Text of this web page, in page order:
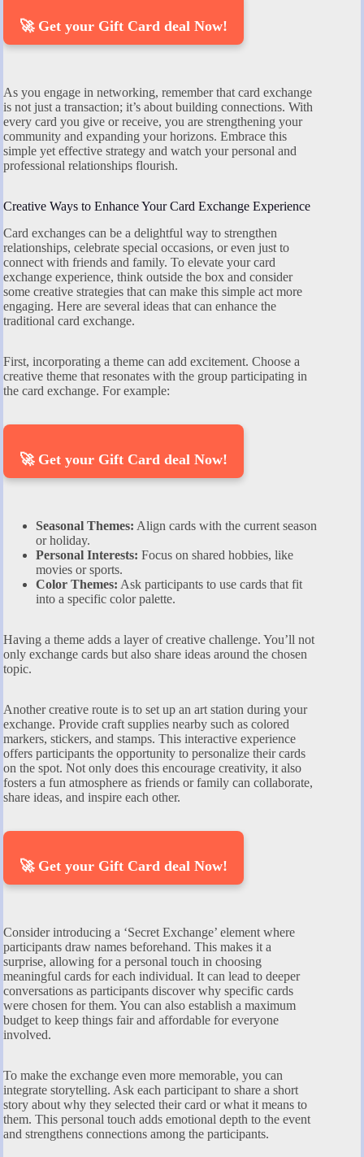
🚀 Get your Gift Card deal Now!
As you engage in networking, remember that card exchange
is not just a transaction; it’s about building connections. With
every card you give or receive, you are strengthening your
community and expanding your horizons. Embrace this
simple yet effective strategy and watch your personal and
professional relationships flourish.
Creative Ways to Enhance Your Card Exchange Experience
Card exchanges can be a delightful way to strengthen
relationships, celebrate special occasions, or even just to
connect with friends and family. To elevate your card
exchange experience, think outside the box and consider
some creative strategies that can make this simple act more
engaging. Here are several ideas that can enhance the
traditional card exchange.
First, incorporating a theme can add excitement. Choose a
creative theme that resonates with the group participating in
the card exchange. For example:
🚀 Get your Gift Card deal Now!
Seasonal Themes: Align cards with the current season
or holiday.
Personal Interests: Focus on shared hobbies, like
movies or sports.
Color Themes: Ask participants to use cards that fit
into a specific color palette.
Having a theme adds a layer of creative challenge. You’ll not
only exchange cards but also share ideas around the chosen
topic.
Another creative route is to set up an art station during your
exchange. Provide craft supplies nearby such as colored
markers, stickers, and stamps. This interactive experience
offers participants the opportunity to personalize their cards
on the spot. Not only does this encourage creativity, it also
fosters a fun atmosphere as friends or family can collaborate,
share ideas, and inspire each other.
🚀 Get your Gift Card deal Now!
Consider introducing a ‘Secret Exchange’ element where
participants draw names beforehand. This makes it a
surprise, allowing for a personal touch in choosing
meaningful cards for each individual. It can lead to deeper
conversations as participants discover why specific cards
were chosen for them. You can also establish a maximum
budget to keep things fair and affordable for everyone
involved.
To make the exchange even more memorable, you can
integrate storytelling. Ask each participant to share a short
story about why they selected their card or what it means to
them. This personal touch adds emotional depth to the event
and strengthens connections among the participants.